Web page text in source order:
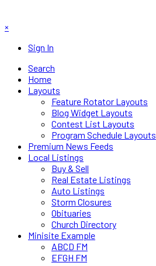
×
Sign In
Search
Home
Layouts
Feature Rotator Layouts
Blog Widget Layouts
Contest List Layouts
Program Schedule Layouts
Premium News Feeds
Local Listings
Buy & Sell
Real Estate Listings
Auto Listings
Storm Closures
Obituaries
Church Directory
Minisite Example
ABCD FM
EFGH FM